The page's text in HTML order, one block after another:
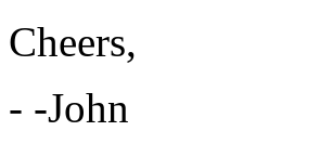
Cheers,
- -John